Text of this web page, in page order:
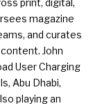
print, digital,
magazine
and curates
John
User Charging
Abu Dhabi,
playing an